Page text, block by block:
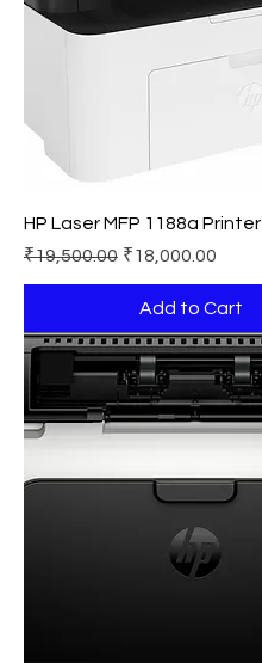
HP Laser MFP 1188a Printer
Regular Price
₹19,500.00 Sale Price
₹18,000.00
Add to Cart